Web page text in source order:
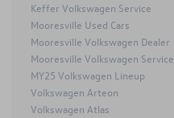
Keffer Volkswagen Service
Mooresville Used Cars
Mooresville Volkswagen Dealer
Mooresville Volkswagen Service
MY25 Volkswagen Lineup
Volkswagen Arteon
Volkswagen Atlas